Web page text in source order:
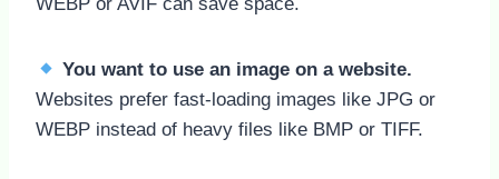
You want to use an image on a website.
Websites prefer fast-loading images like JPG or
WEBP instead of heavy files like BMP or TIFF.